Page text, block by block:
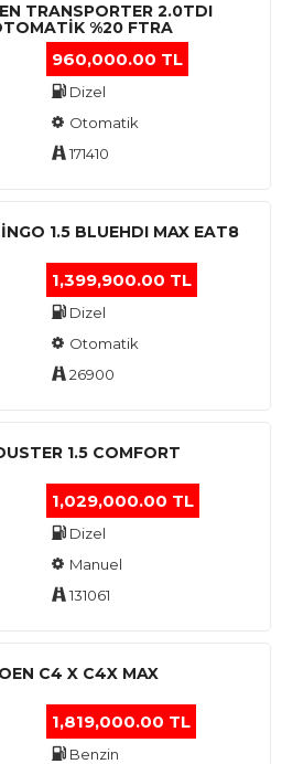
TRANSPORTER 2.0TDI
%20 FTRA
960,000.00 TL
Dizel
Otomatik
171410
1.5 BLUEHDI MAX EAT8
1,399,900.00 TL
Dizel
Otomatik
26900
1.5 COMFORT
1,029,000.00 TL
Dizel
Manuel
131061
C4 X C4X MAX
1,819,000.00 TL
Benzin